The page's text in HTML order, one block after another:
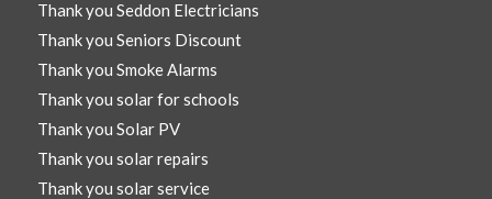
Thank you Seddon Electricians
Thank you Seniors Discount
Thank you Smoke Alarms
Thank you solar for schools
Thank you Solar PV
Thank you solar repairs
Thank you solar service